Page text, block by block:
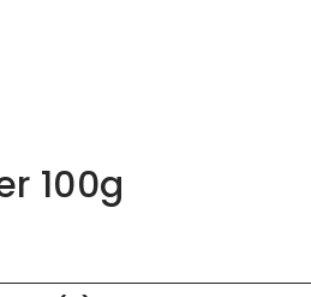
100g